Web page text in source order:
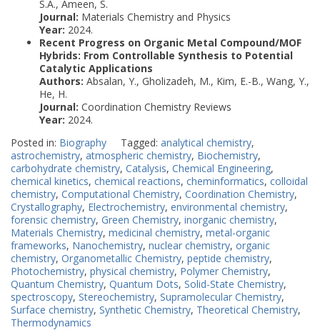
S.A., Ameen, S.
Journal: Materials Chemistry and Physics
Year: 2024.
Recent Progress on Organic Metal Compound/MOF
Hybrids: From Controllable Synthesis to Potential
Catalytic Applications
Authors: Absalan, Y., Gholizadeh, M., Kim, E.-B., Wang, Y.,
He, H.
Journal: Coordination Chemistry Reviews
Year: 2024.
Posted in: Biography Tagged: analytical chemistry,
astrochemistry, atmospheric chemistry, Biochemistry,
carbohydrate chemistry, Catalysis, Chemical Engineering,
chemical kinetics, chemical reactions, cheminformatics, colloidal
chemistry, Computational Chemistry, Coordination Chemistry,
Crystallography, Electrochemistry, environmental chemistry,
forensic chemistry, Green Chemistry, inorganic chemistry,
Materials Chemistry, medicinal chemistry, metal-organic
frameworks, Nanochemistry, nuclear chemistry, organic
chemistry, Organometallic Chemistry, peptide chemistry,
Photochemistry, physical chemistry, Polymer Chemistry,
Quantum Chemistry, Quantum Dots, Solid-State Chemistry,
spectroscopy, Stereochemistry, Supramolecular Chemistry,
Surface chemistry, Synthetic Chemistry, Theoretical Chemistry,
Thermodynamics